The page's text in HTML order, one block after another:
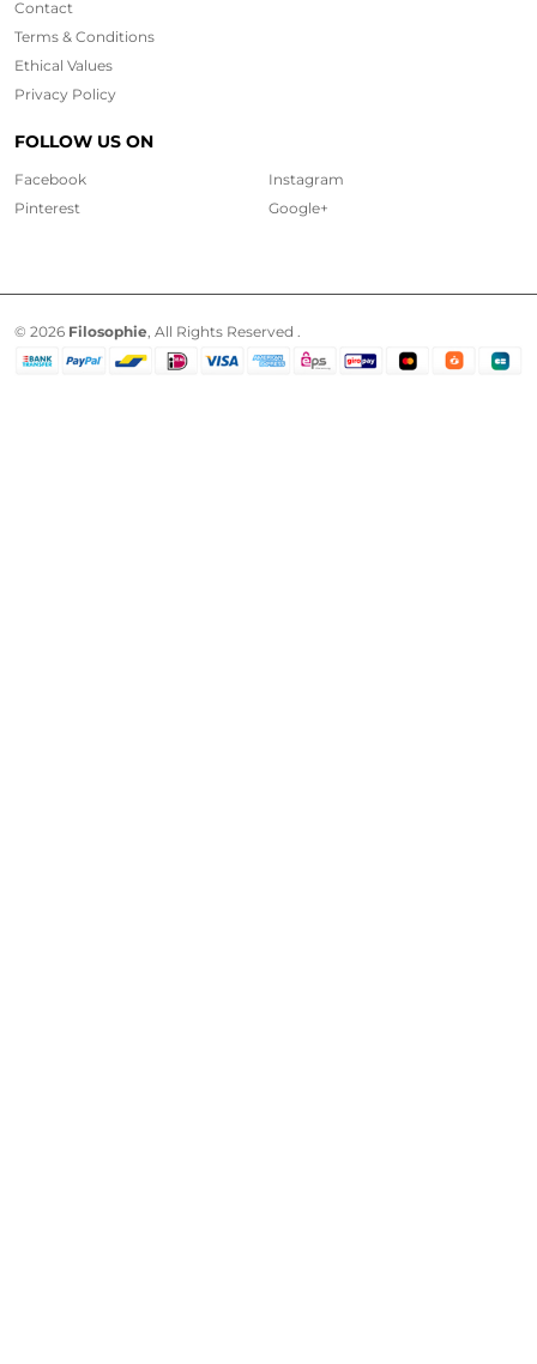
Contact
Terms & Conditions
Ethical Values
Privacy Policy
FOLLOW US ON
Facebook
Instagram
Pinterest
Google+
© 2026 Filosophie , All Rights Reserved .